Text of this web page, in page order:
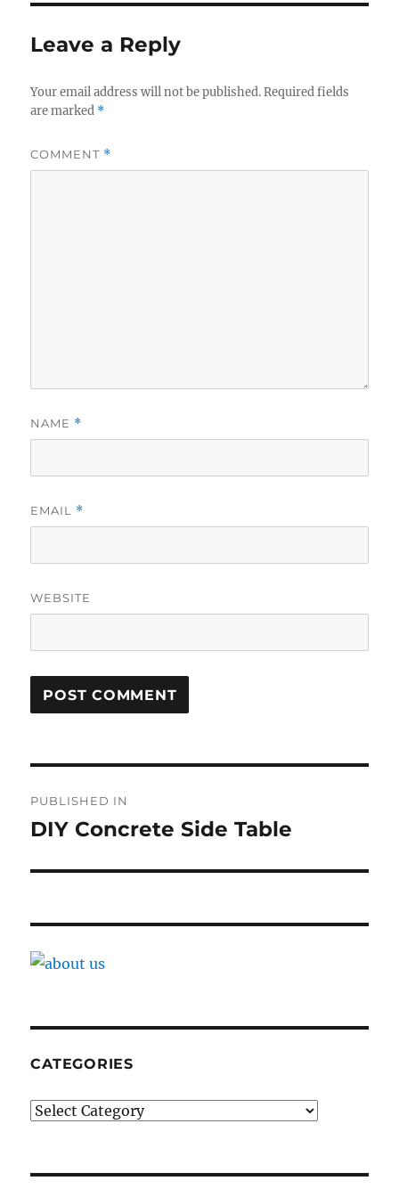
Leave a Reply
Your email address will not be published. Required fields
are marked *
COMMENT *
NAME *
EMAIL *
WEBSITE
navigation
PUBLISHED IN
DIY Concrete Side Table
CATEGORIES
Categories